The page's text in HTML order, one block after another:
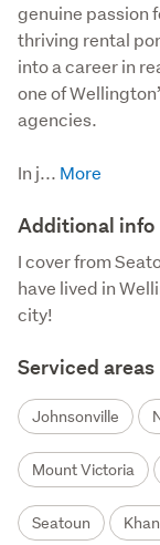
genuine passion
thriving rental
into a career in
one of
agencies.
In j...
Additional info
I cover from
have lived in
city!
Serviced areas
Johnsonville
Mount Victoria
Seatoun